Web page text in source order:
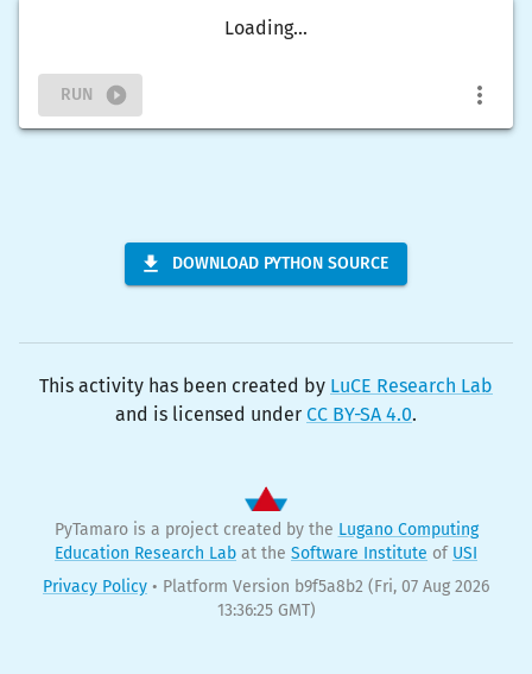
Loading...
RUN
DOWNLOAD PYTHON SOURCE
This activity has been created by LuCE Research Lab
and is licensed under CC BY-SA 4.0.
PyTamaro is a project created by the Lugano Computing
Education Research Lab at the Software Institute of USI
Privacy Policy • Platform Version b9f5a8b2 (Fri, 07 Aug 2026
13:36:25 GMT)